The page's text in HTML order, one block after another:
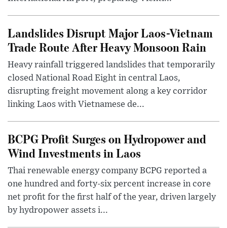
Landslides Disrupt Major Laos-Vietnam
Trade Route After Heavy Monsoon Rain
Heavy rainfall triggered landslides that temporarily
closed National Road Eight in central Laos,
disrupting freight movement along a key corridor
linking Laos with Vietnamese de...
BCPG Profit Surges on Hydropower and
Wind Investments in Laos
Thai renewable energy company BCPG reported a
one hundred and forty-six percent increase in core
net profit for the first half of the year, driven largely
by hydropower assets i...